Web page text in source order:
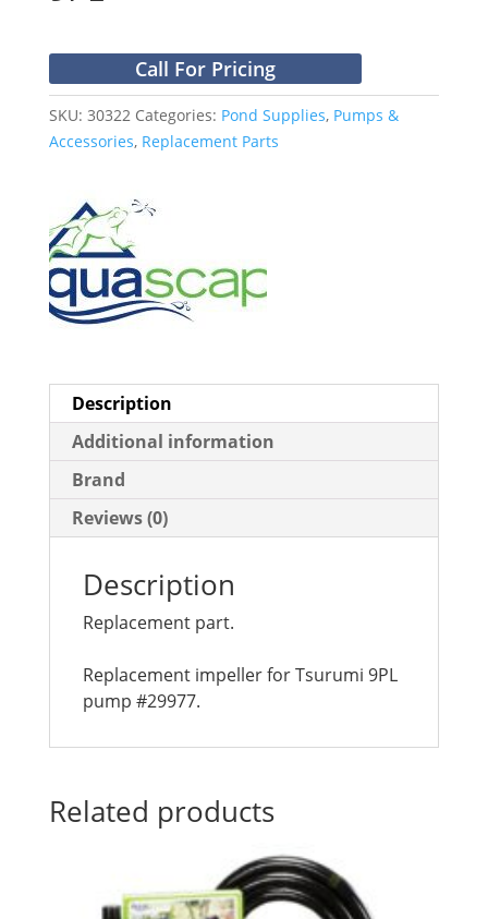
Call For Pricing
SKU: 30322 Categories: Pond Supplies, Pumps &
Accessories, Replacement Parts
Description
Additional information
Brand
Reviews (0)
Description
Replacement part.
Replacement impeller for Tsurumi 9PL
pump #29977.
Related products